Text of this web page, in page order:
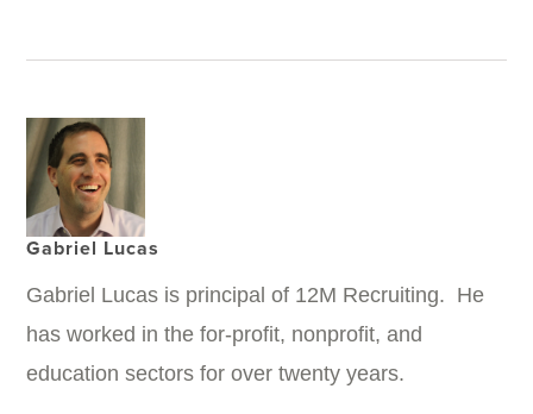
Gabriel Lucas
Gabriel Lucas is principal of 12M Recruiting. He
has worked in the for-profit, nonprofit, and
education sectors for over twenty years.